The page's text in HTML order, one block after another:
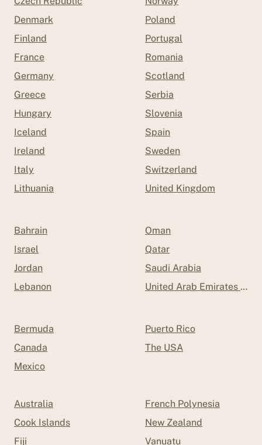
Denmark
Finland
France
Germany
Greece
Hungary
Iceland
Ireland
Italy
Lithuania
Poland
Portugal
Romania
Scotland
Serbia
Slovenia
Spain
Sweden
Switzerland
United Kingdom
Bahrain
Israel
Jordan
Lebanon
Oman
Qatar
Saudi Arabia
United Arab Emirates
Bermuda
Canada
Mexico
Puerto Rico
The USA
Australia
Cook Islands
Fiji
French Polynesia
New Zealand
Vanuatu